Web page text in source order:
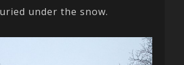
under the snow.